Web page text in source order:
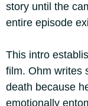
story until the
entire episode
This intro
film. Ohm writes
death because
emotionally